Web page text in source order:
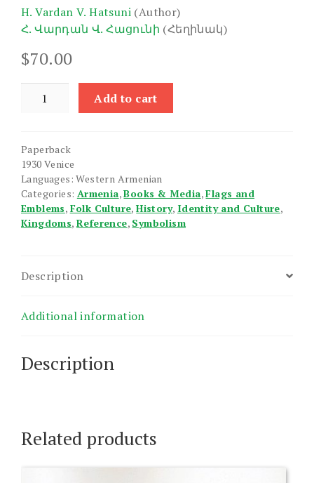
H. Vardan V. Hatsuni (Author)
Հ. Վարդան Վ. Հացունի (Հեղինակ)
$70.00
Troshnere
quantity
Add to cart
Paperback
1930 Venice
Languages: Western Armenian
Categories: Armenia,Books & Media,Flags and
Emblems, Folk Culture,History, Identity and Culture,
Kingdoms,Reference, Symbolism
Description
Additional information
Description
Related products